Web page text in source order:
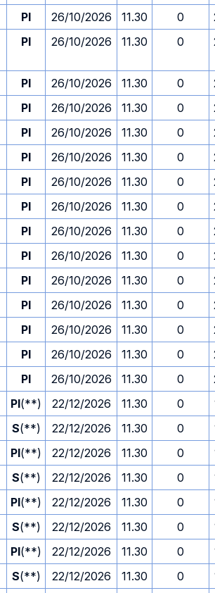
PI 26/10/2026 11.30 0
PI 26/10/2026 11.30 0
PI 26/10/2026 11.30 0
PI 26/10/2026 11.30 0
PI 26/10/2026 11.30 0
PI 26/10/2026 11.30 0
PI 26/10/2026 11.30 0
PI 26/10/2026 11.30 0
PI 26/10/2026 11.30 0
PI 26/10/2026 11.30 0
PI 26/10/2026 11.30 0
PI 26/10/2026 11.30 0
PI 26/10/2026 11.30 0
PI 26/10/2026 11.30 0
PI 26/10/2026 11.30 0
PI(**) 22/12/2026 11.30 0
S(**) 22/12/2026 11.30 0
PI(**) 22/12/2026 11.30 0
S(**) 22/12/2026 11.30 0
PI(**) 22/12/2026 11.30 0
S(**) 22/12/2026 11.30 0
PI(**) 22/12/2026 11.30 0
S(**) 22/12/2026 11.30 0